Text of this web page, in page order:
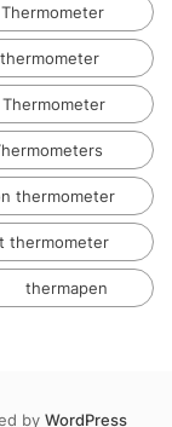
Thermometer
thermometer
thermometer
thermapen
by WordPress